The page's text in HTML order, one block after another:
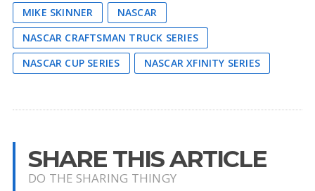
MIKE SKINNER
NASCAR
NASCAR CRAFTSMAN TRUCK SERIES
NASCAR CUP SERIES
NASCAR XFINITY SERIES
SHARE THIS ARTICLE
DO THE SHARING THINGY